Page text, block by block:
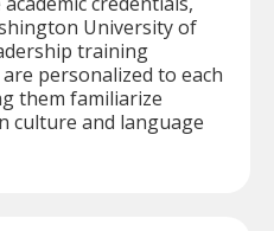
University of
training
personalized to each
them familiarize
culture and language